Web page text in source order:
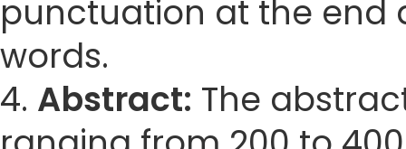
punctuation at the end
words.
4. Abstract: The